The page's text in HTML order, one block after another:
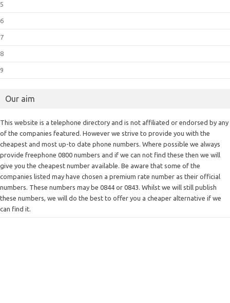
5
6
7
8
9
Our aim
This website is a telephone directory and is not affiliated or endorsed by any
of the companies featured. However we strive to provide you with the
cheapest and most up-to date phone numbers. Where possible we always
provide freephone 0800 numbers and if we can not find these then we will
give you the cheapest number available. Be aware that some of the
companies listed may have chosen a premium rate number as their official
numbers. These numbers may be 0844 or 0843. Whilst we will still publish
these numbers, we will do the best to offer you a cheaper alternative if we
can find it.